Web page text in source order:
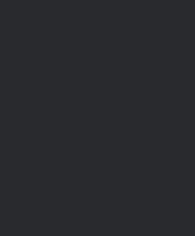
互认识的人并到一块